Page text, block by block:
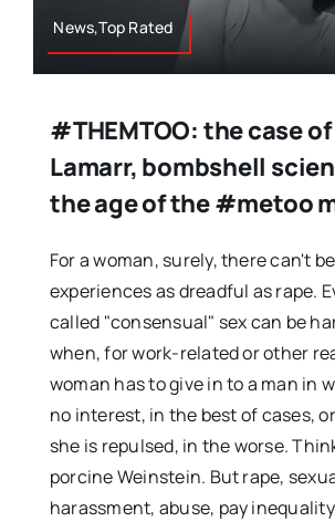
News,Top Rated
#THEMTOO: the case
Lamarr, bombshell
the age of the #metoo
For a woman, surely, there can't
experiences as dreadful as rape.
called "consensual" sex can be
when, for work-related or other
woman has to give in to a man in
no interest, in the best of cases,
she is repulsed, in the worse.
porcine Weinstein. But rape,
harassment, abuse, pay